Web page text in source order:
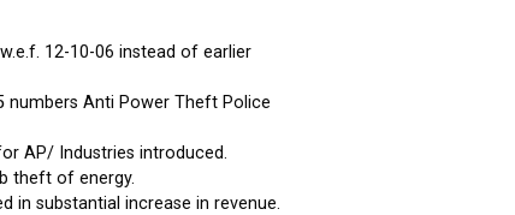
12-10-06 instead of earlier
numbers Anti Power Theft Police
AP/ Industries introduced.
theft of energy.
in substantial increase in revenue.